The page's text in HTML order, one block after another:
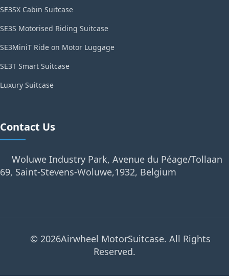
SE3SX Cabin Suitcase
SE3S Motorised Riding Suitcase
SE3MiniT Ride on Motor Luggage
SE3T Smart Suitcase
Luxury Suitcase
Contact Us
Woluwe Industry Park, Avenue du Péage/Tollaan
69, Saint-Stevens-Woluwe,1932, Belgium
© 2026Airwheel MotorSuitcase. All Rights
Reserved.